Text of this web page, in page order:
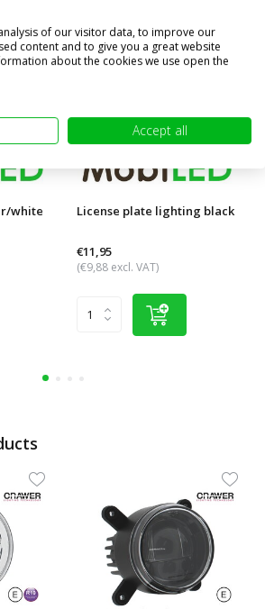
white License plate lighting black
€11,95
(€9,88 excl. VAT)
of our visitor data, to improve our
content and to give you a great website
about the cookies we use open the
Accept all